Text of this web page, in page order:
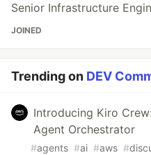
Senior Infrastructure
JOINED
Trending on DEV
Introducing Kiro
Agent Orchestrator
#agents #ai #aws #